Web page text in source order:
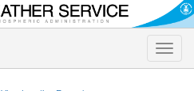
Toggle